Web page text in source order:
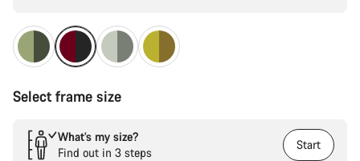
Select frame size
What’s my size?
Find out in 3 steps
Start